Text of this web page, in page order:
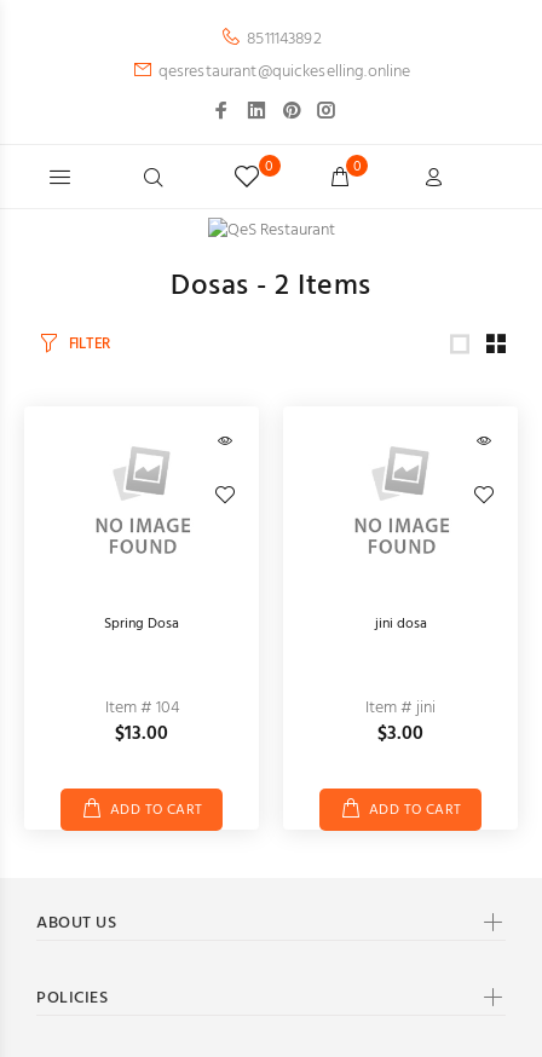
8511143892
qesrestaurant@quickeselling.online
0 0
Dosas -2 Items
FILTER
Spring Dosa
Item # 104
$13.00
ADD TO CART
jini dosa
Item # jini
$3.00
ADD TO CART
ABOUT US
POLICIES